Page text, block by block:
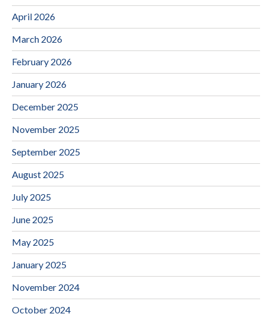
April 2026
March 2026
February 2026
January 2026
December 2025
November 2025
September 2025
August 2025
July 2025
June 2025
May 2025
January 2025
November 2024
October 2024